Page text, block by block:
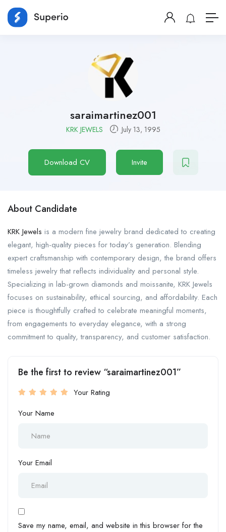
saraimartinez001
KRK JEWELS July 13, 1995
Download CV Invite
About Candidate
KRK Jewels is a modern fine jewelry brand dedicated to creating
elegant, high-quality pieces for today’s generation. Blending
expert craftsmanship with contemporary design, the brand offers
timeless jewelry that reflects individuality and personal style.
Specializing in lab-grown diamonds and moissanite, KRK Jewels
focuses on sustainability, ethical sourcing, and affordability. Each
piece is thoughtfully crafted to celebrate meaningful moments,
from engagements to everyday elegance, with a strong
commitment to quality, transparency, and customer satisfaction.
Be the first to review “saraimartinez001”
Your Rating
Your Name
Your Email
Save my name, email, and website in this browser for the